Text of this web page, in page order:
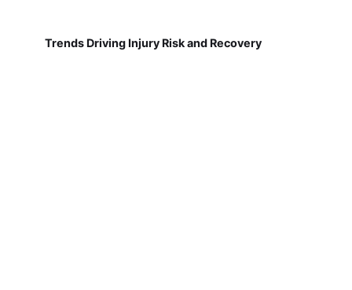
Trends Driving Injury Risk and Recovery